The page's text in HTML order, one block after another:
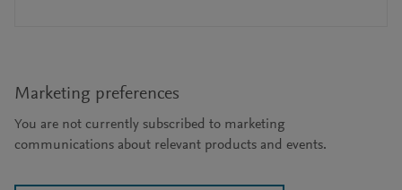
Marketing preferences
You are not currently subscribed to marketing
communications about relevant products and events.